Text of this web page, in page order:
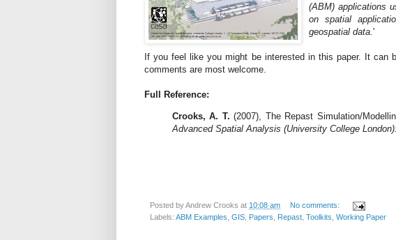
(ABM) applications
on spatial
geospatial data. '
If you feel like you might be interested in this paper. It can
comments are most welcome.
Full Reference:
Crooks, A. T.(2007), The Repast Simulation/
Advanced Spatial Analysis (University College
Posted byAndrew Crooks at 10:08 am
No comments:
Labels: ABM Examples GIS Papers Repast Toolkits Working Paper